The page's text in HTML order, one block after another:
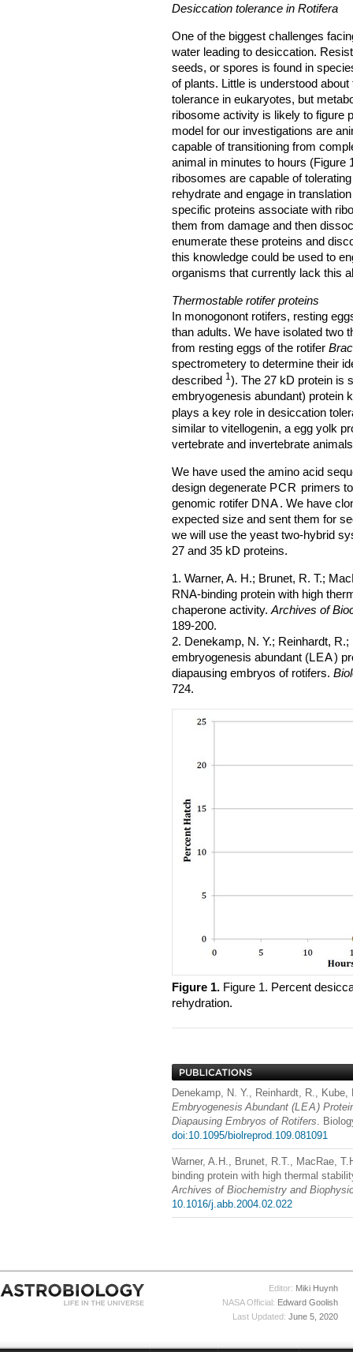
Desiccation tolerance in Rotifera
One of the biggest challenges
water leading to desiccation.
seeds, or spores is found in
of plants. Little is understood
tolerance in eukaryotes, but
ribosome activity is likely to figure
model for our investigations are
capable of transitioning from
animal in minutes to hours (Figure
ribosomes are capable of
rehydrate and engage in
specific proteins associate with
them from damage and then
enumerate these proteins and
this knowledge could be used to
organisms that currently lack this
Thermostable rotifer proteins
In monogonont rotifers, resting
than adults. We have isolated two
from resting eggs of the rotifer
spectrometery to determine their
described 1). The 27 kD protein is
embryogenesis abundant) protein
plays a key role in desiccation
similar to vitellogenin, a egg yolk
vertebrate and invertebrate
We have used the amino acid
design degenerate PCR primers
genomic rotifer DNA. We have
expected size and sent them for
we will use the yeast two-hybrid
27 and 35 kD proteins.
1. Warner, A. H.; Brunet, R. T.;
RNA-binding protein with high
chaperone activity. Archives of
189-200.
2. Denekamp, N. Y.; Reinhardt,
embryogenesis abundant (LEA)
diapausing embryos of rotifers.
724.
Figure 1. ​Figure 1. Percent
rehydration.
Denekamp, N. Y., Reinhardt, R.,
Embryogenesis Abundant (LEA )
Diapausing Embryos of Rotifers .
doi:10.1095/biolreprod.109.081091
Warner, A.H., Brunet, R.T., MacRae,
binding protein with high thermal
Archives of Biochemistry and
10.1016/j.abb.2004.02.022
Editor: Miki Huynh
NASA Official: Edward Goolish
Last Updated: June 5, 2020